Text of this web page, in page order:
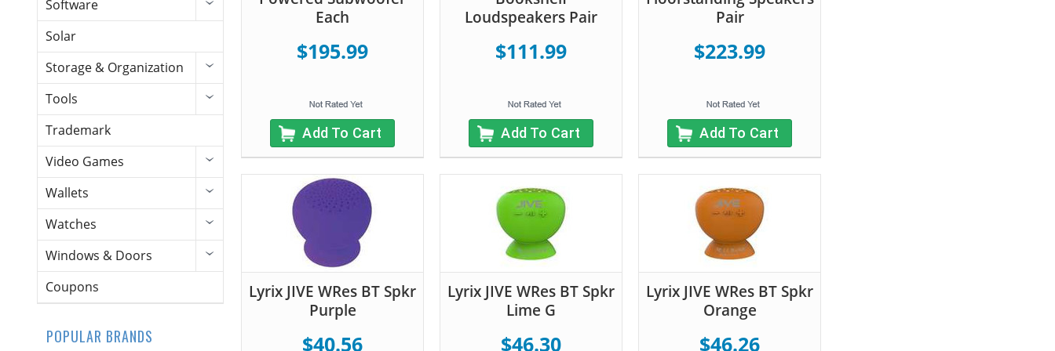
Software
Solar
Storage & Organization
Tools
Trademark
Video Games
Wallets
Watches
Windows & Doors
Coupons
POPULAR BRANDS
Each
$195.99
Add To Cart
Loudspeakers Pair
$111.99
Add To Cart
Pair
$223.99
Add To Cart
Lyrix JIVE WRes BT Spkr
Purple
$40.56
Lyrix JIVE WRes BT Spkr
Lime G
$46.30
Lyrix JIVE WRes BT Spkr
Orange
$46.26